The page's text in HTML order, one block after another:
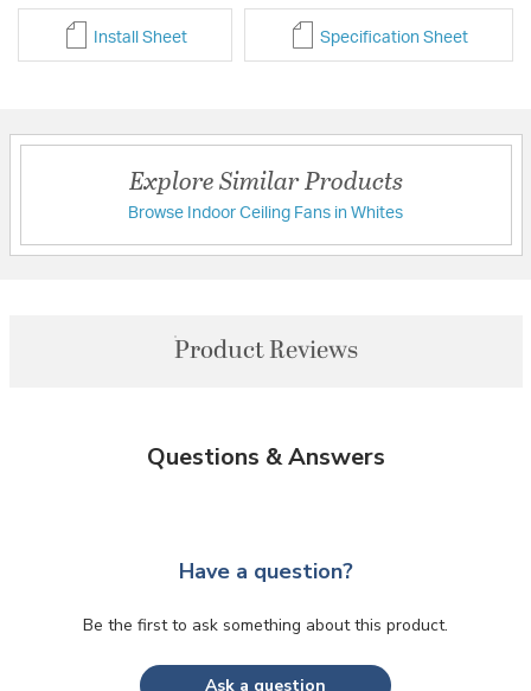
Install Sheet Specification Sheet
Explore Similar Products
Browse Indoor Ceiling Fans in Whites
Product Reviews
Questions & Answers
Have a question?
Be the first to ask something about this product.
Ask a question